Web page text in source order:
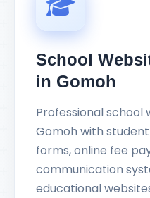
School
in Gomoh
Professional
Gomoh with
forms, online fee
communication
educational